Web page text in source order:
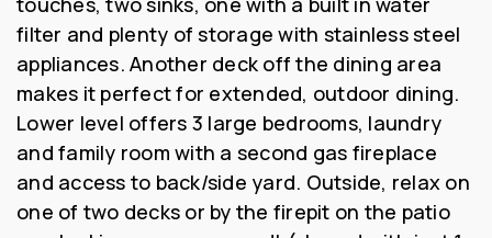
filter and plenty of storage with stainless steel
appliances. Another deck off the dining area
makes it perfect for extended, outdoor dining.
Lower level offers 3 large bedrooms, laundry
and family room with a second gas fireplace
and access to back/side yard. Outside, relax on
one of two decks or by the firepit on the patio